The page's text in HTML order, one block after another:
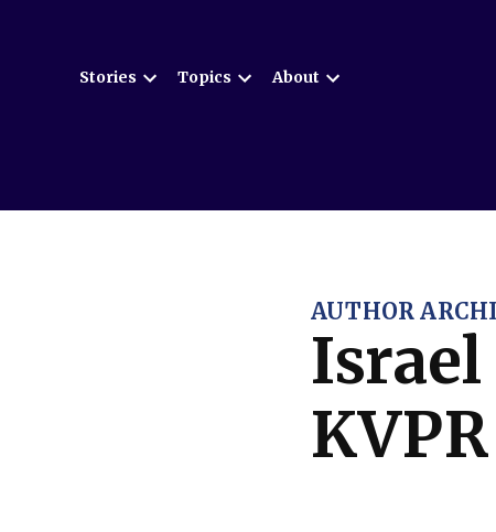
Stories Topics About
AUTHOR
Israel
KVPR